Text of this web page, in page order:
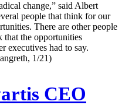
change,” said Albert
people that think for our
There are other people
the opportunities
executives had to say.
1/21)
CEO